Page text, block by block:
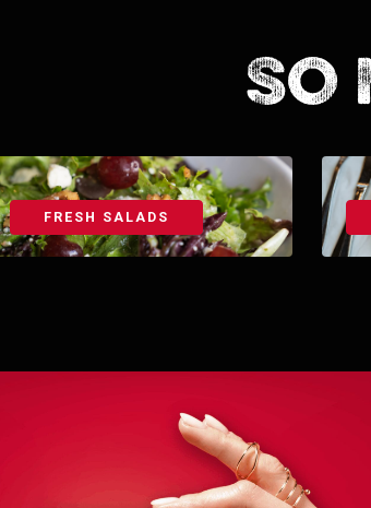
So
FRESH SALADS